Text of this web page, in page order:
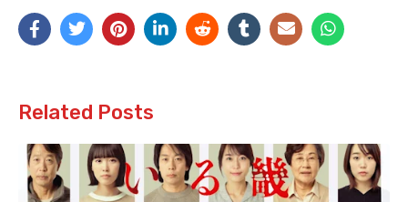
Related Posts